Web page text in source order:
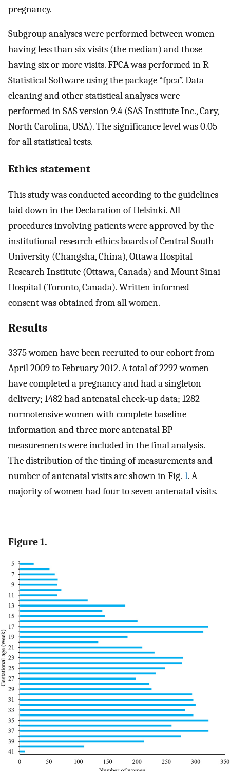
pregnancy.
Subgroup analyses were performed between women
having less than six visits (the median) and those
having six or more visits. FPCA was performed in R
Statistical Software using the package “fpca”. Data
cleaning and other statistical analyses were
performed in SAS version 9.4 (SAS Institute Inc., Cary,
North Carolina, USA). The significance level was 0.05
for all statistical tests.
Ethics statement
This study was conducted according to the guidelines
laid down in the Declaration of Helsinki. All
procedures involving patients were approved by the
institutional research ethics boards of Central South
University (Changsha, China), Ottawa Hospital
Research Institute (Ottawa, Canada) and Mount Sinai
Hospital (Toronto, Canada). Written informed
consent was obtained from all women.
Results
3375 women have been recruited to our cohort from
April 2009 to February 2012. A total of 2292 women
have completed a pregnancy and had a singleton
delivery; 1482 had antenatal check-up data; 1282
normotensive women with complete baseline
information and three more antenatal BP
measurements were included in the final analysis.
The distribution of the timing of measurements and
number of antenatal visits are shown in Fig. 1. A
majority of women had four to seven antenatal visits.
Figure 1.